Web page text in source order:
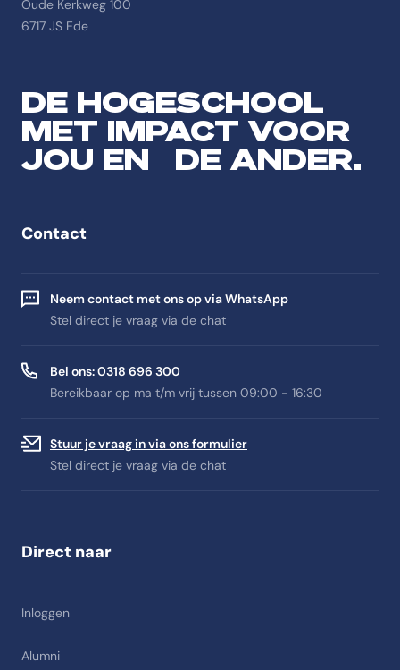
Oude Kerkweg 100
6717 JS Ede
DE HOGESCHOOL
MET IMPACT VOOR
JOU EN DE ANDER.
Contact
Neem contact met ons op via WhatsApp
Stel direct je vraag via de chat
Bel ons: 0318 696 300
Bereikbaar op ma t/m vrij tussen 09:00 - 16:30
Stuur je vraag in via ons formulier
Stel direct je vraag via de chat
Direct naar
Inloggen
Alumni